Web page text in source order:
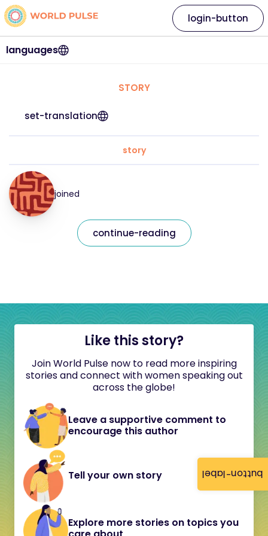
button-label
languages
login-button
STORY
set-translation
story
joined
continue-reading
Like this story?
Join World Pulse now to read more inspiring
stories and connect with women speaking out
across the globe!
Leave a supportive comment to
encourage this author
Tell your own story
Explore more stories on topics you